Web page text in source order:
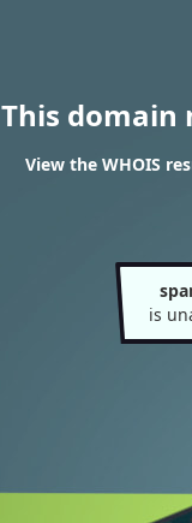
This domain
View the WHOIS
is